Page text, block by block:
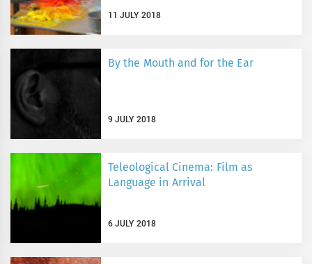
11 JULY 2018
By the Mouth and for the Ear
9 JULY 2018
Teleological Cinema: Film as
Language in Arrival
6 JULY 2018